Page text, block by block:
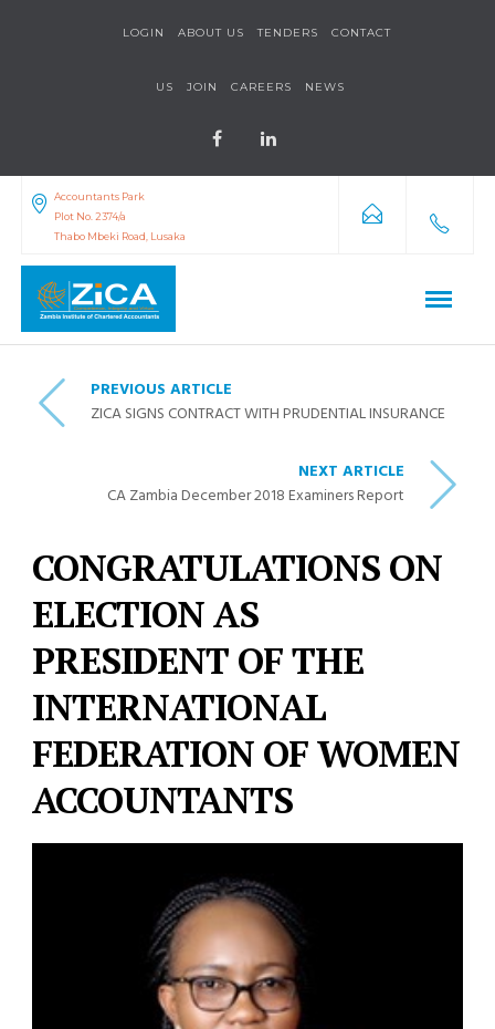
LOGIN ABOUT US TENDERS CONTACT
US JOIN CAREERS NEWS
Accountants Park
Plot No. 2374/a
Thabo Mbeki Road, Lusaka
PREVIOUS ARTICLE
ZICA SIGNS CONTRACT WITH PRUDENTIAL INSURANCE
NEXT ARTICLE
CA Zambia December 2018 Examiners Report
CONGRATULATIONS ON
ELECTION AS
PRESIDENT OF THE
INTERNATIONAL
FEDERATION OF WOMEN
ACCOUNTANTS